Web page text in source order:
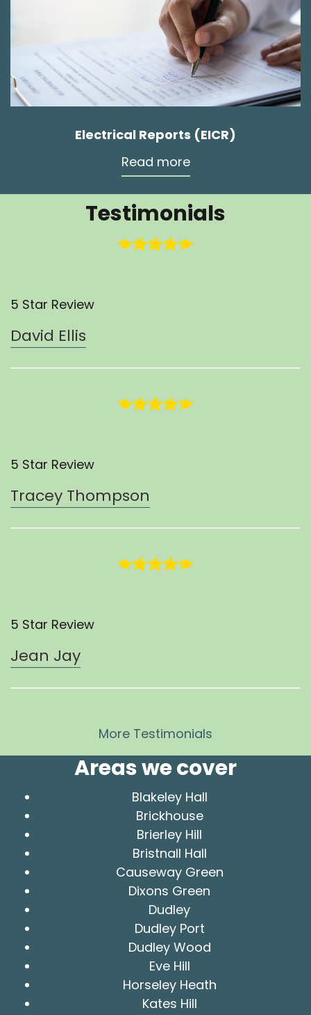
Electrical Reports (EICR)
Read more
Testimonials
5 Star Review
David Ellis
5 Star Review
Tracey Thompson
5 Star Review
Jean Jay
More Testimonials
Areas we cover
Blakeley Hall
Brickhouse
Brierley Hill
Bristnall Hall
Causeway Green
Dixons Green
Dudley
Dudley Port
Dudley Wood
Eve Hill
Horseley Heath
Kates Hill